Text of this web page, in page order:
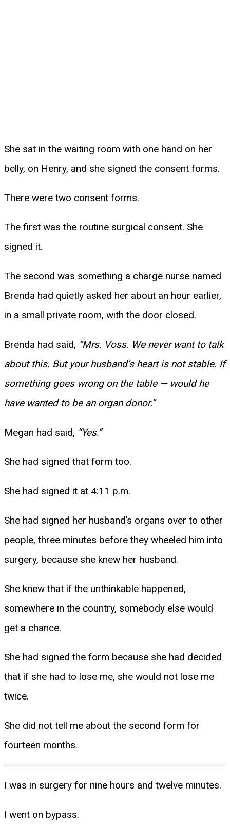
She sat in the waiting room with one hand on her
belly, on Henry, and she signed the consent forms.
There were two consent forms.
The first was the routine surgical consent. She
signed it.
The second was something a charge nurse named
Brenda had quietly asked her about an hour earlier,
in a small private room, with the door closed.
Brenda had said, “Mrs. Voss. We never want to talk
about this. But your husband’s heart is not stable. If
something goes wrong on the table — would he
have wanted to be an organ donor.”
Megan had said, “Yes.”
She had signed that form too.
She had signed it at 4:11 p.m.
She had signed her husband’s organs over to other
people, three minutes before they wheeled him into
surgery, because she knew her husband.
She knew that if the unthinkable happened,
somewhere in the country, somebody else would
get a chance.
She had signed the form because she had decided
that if she had to lose me, she would not lose me
twice.
She did not tell me about the second form for
fourteen months.
I was in surgery for nine hours and twelve minutes.
I went on bypass.